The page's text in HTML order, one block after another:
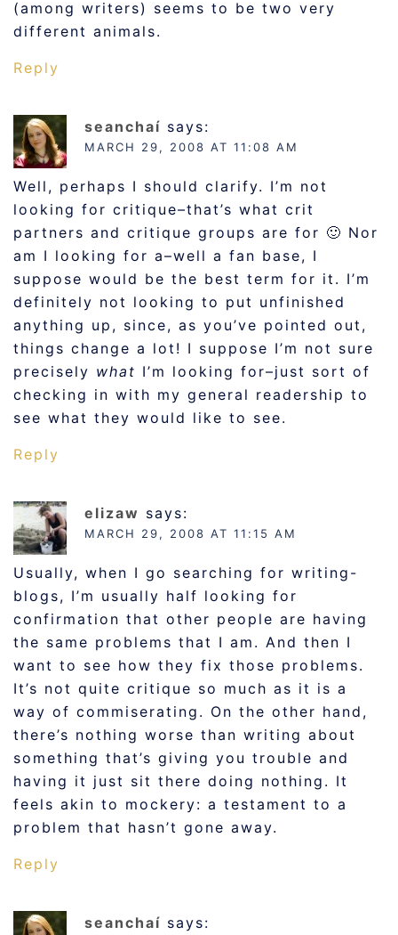
(among writers) seems to be two very
different animals.
Reply
seanchaí says:
MARCH 29, 2008 AT 11:08 AM
Well, perhaps I should clarify. I’m not
looking for critique–that’s what crit
partners and critique groups are for 🙂 Nor
am I looking for a–well a fan base, I
suppose would be the best term for it. I’m
definitely not looking to put unfinished
anything up, since, as you’ve pointed out,
things change a lot! I suppose I’m not sure
precisely what I’m looking for–just sort of
checking in with my general readership to
see what they would like to see.
Reply
elizaw says:
MARCH 29, 2008 AT 11:15 AM
Usually, when I go searching for writing-
blogs, I’m usually half looking for
confirmation that other people are having
the same problems that I am. And then I
want to see how they fix those problems.
It’s not quite critique so much as it is a
way of commiserating. On the other hand,
there’s nothing worse than writing about
something that’s giving you trouble and
having it just sit there doing nothing. It
feels akin to mockery: a testament to a
problem that hasn’t gone away.
Reply
seanchaí says: